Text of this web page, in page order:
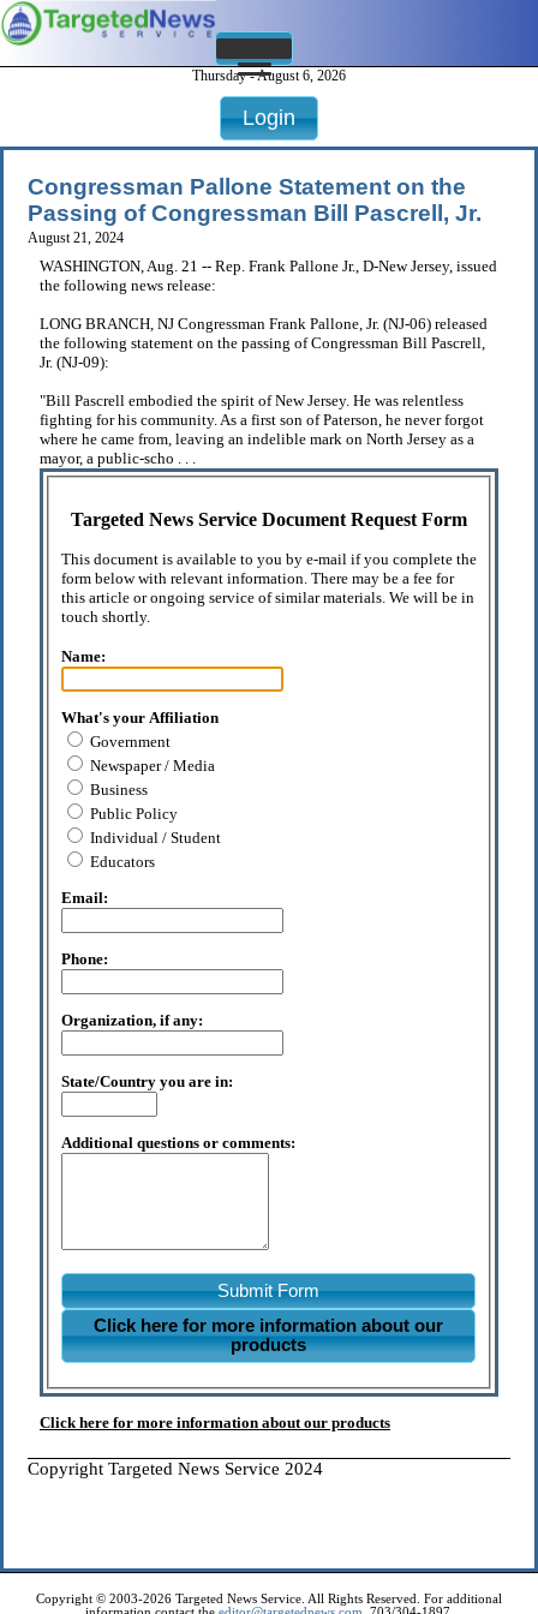
Thursday - August 6, 2026
Login
Congressman Pallone Statement on the
Passing of Congressman Bill Pascrell, Jr.
August 21, 2024
WASHINGTON, Aug. 21 -- Rep. Frank Pallone Jr., D-New Jersey, issued
the following news release:
LONG BRANCH, NJ Congressman Frank Pallone, Jr. (NJ-06) released
the following statement on the passing of Congressman Bill Pascrell,
Jr. (NJ-09):
"Bill Pascrell embodied the spirit of New Jersey. He was relentless
fighting for his community. As a first son of Paterson, he never forgot
where he came from, leaving an indelible mark on North Jersey as a
mayor, a public-scho . . .
Targeted News Service Document Request Form
This document is available to you by e-mail if you complete the
form below with relevant information. There may be a fee for
this article or ongoing service of similar materials. We will be in
touch shortly.
Name:
What's your Affiliation
Government
Newspaper / Media
Business
Public Policy
Individual / Student
Educators
Email:
Phone:
Organization, if any:
State/Country you are in:
Additional questions or comments:
Submit Form
Click here for more information about our
products
Click here for more information about our products
Copyright Targeted News Service 2024
Copyright © 2003-2026 Targeted News Service. All Rights Reserved. For additional